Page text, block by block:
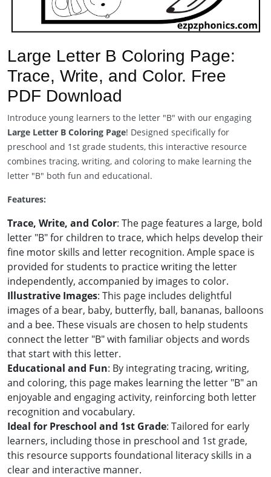
Large Letter B Coloring Page:
Trace, Write, and Color. Free
PDF Download
Introduce young learners to the letter "B" with our engaging
Large Letter B Coloring Page! Designed specifically for
preschool and 1st grade students, this interactive resource
combines tracing, writing, and coloring to make learning the
letter "B" both fun and educational.
Features:
Trace, Write, and Color: The page features a large, bold
letter "B" for children to trace, which helps develop their
fine motor skills and letter recognition. Ample space is
provided for students to practice writing the letter
independently, accompanied by images to color.
Illustrative Images: This page includes delightful
images of a bear, baby, butterfly, ball, bananas, balloons
and a bee. These visuals are chosen to help students
connect the letter "B" with familiar objects and words
that start with this letter.
Educational and Fun: By integrating tracing, writing,
and coloring, this page makes learning the letter "B" an
enjoyable and engaging activity, reinforcing both letter
recognition and vocabulary.
Ideal for Preschool and 1st Grade: Tailored for early
learners, including those in preschool and 1st grade,
this resource supports foundational literacy skills in a
clear and interactive manner.